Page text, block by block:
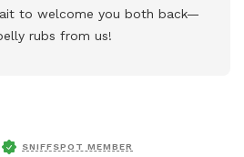
to welcome you both back—
rubs from us!
SNIFFSPOT MEMBER